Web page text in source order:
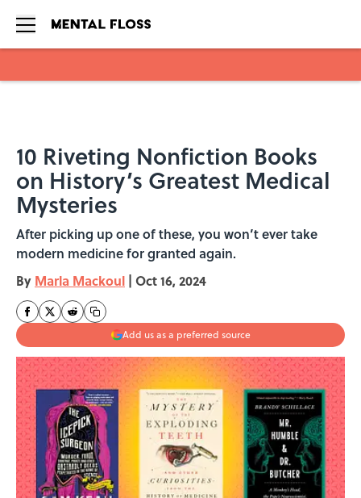
10 Riveting Nonfiction Books
on History’s Greatest Medical
Mysteries
After picking up one of these, you won’t ever take
modern medicine for granted again.
By Marla Mackoul | Oct 16, 2024
Add us as a preferred source